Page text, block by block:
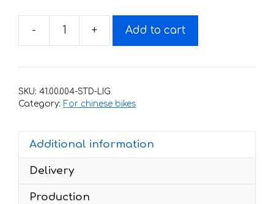
-
Decals
CRF-
MOD1
MONSTER
quantity
+ Add to cart
SKU: 41.00.004-STD-LIG
Category: For chinese bikes
Additional information
Delivery
Production